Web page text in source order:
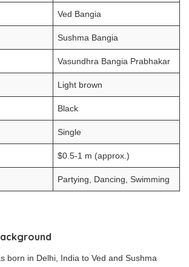
Ved Bangia
Sushma Bangia
Vasundhra Bangia Prabhakar
Light brown
Black
Single
$0.5-1 m (approx.)
Partying, Dancing, Swimming
born in Delhi, India to Ved and Sushma